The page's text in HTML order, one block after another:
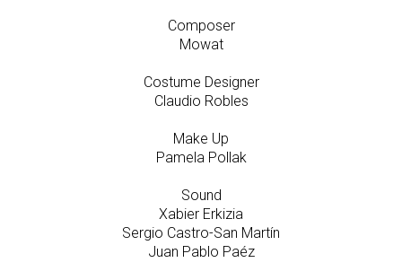
Composer
Mowat
Costume Designer
Claudio Robles
Make Up
Pamela Pollak
Sound
Xabier Erkizia
Sergio Castro-San Martín
Juan Pablo Paéz